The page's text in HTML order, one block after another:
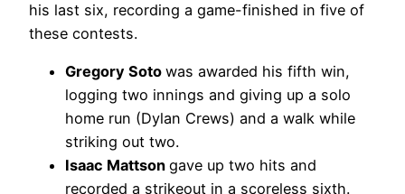
his last six, recording a game-finished in five of
these contests.
Gregory Soto was awarded his fifth win,
logging two innings and giving up a solo
home run (Dylan Crews) and a walk while
striking out two.
Isaac Mattson gave up two hits and
recorded a strikeout in a scoreless sixth.